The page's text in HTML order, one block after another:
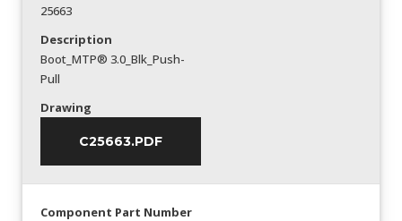
25663
Description
Boot_MTP® 3.0_Blk_Push-
Pull
Drawing
C25663.PDF
Component Part Number